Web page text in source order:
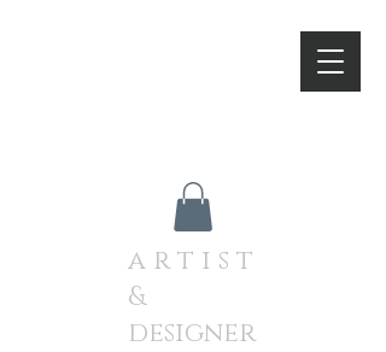
a r t i s t
&
designer